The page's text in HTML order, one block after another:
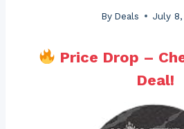
By Deals July
Price Drop –
Deal!